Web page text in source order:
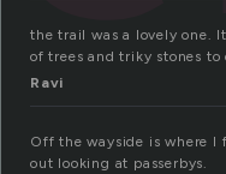
the trail was a lovely one.
of trees and triky stones to
Ravi
Off the wayside is where
out looking at passerbys.